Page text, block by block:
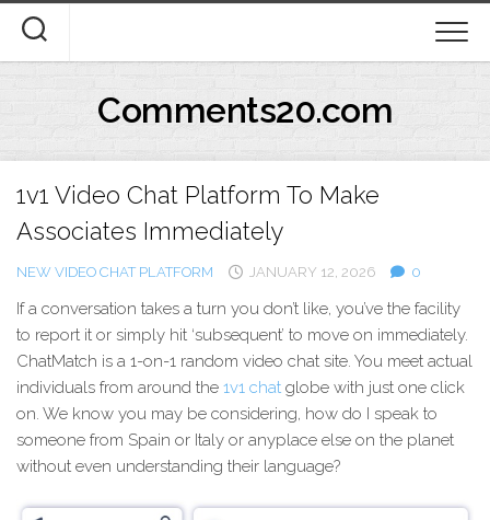
content
Comments20.com
1v1 Video Chat Platform To Make
Associates Immediately
NEW VIDEO CHAT PLATFORM JANUARY 12, 2026 0
If a conversation takes a turn you don’t like, you’ve the facility
to report it or simply hit ‘subsequent’ to move on immediately.
ChatMatch is a 1-on-1 random video chat site. You meet actual
individuals from around the 1v1 chat globe with just one click
on. We know you may be considering, how do I speak to
someone from Spain or Italy or anyplace else on the planet
without even understanding their language?